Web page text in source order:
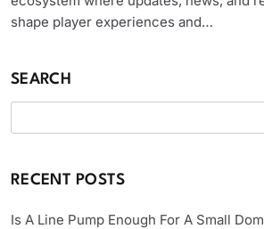
shape player experiences and…
SEARCH
RECENT POSTS
Is A Line Pump Enough For A Small